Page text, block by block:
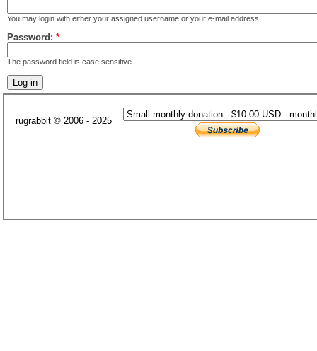
You may login with either your assigned username or your e-mail address.
Password: *
The password field is case sensitive.
rugrabbit © 2006 - 2025